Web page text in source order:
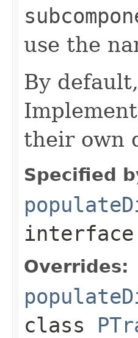
use the
By
their own
Specified
interface
Overrides:
class